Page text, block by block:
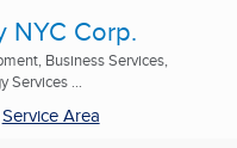
NYC Corp.
Business Services,
Services ...
Service Area